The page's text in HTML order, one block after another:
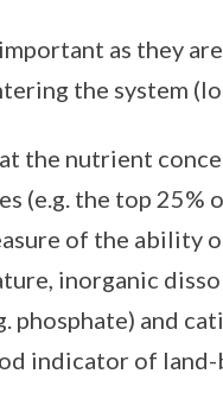
as they
the system
the nutrient
(e.g. the top 25%
of the ability
inorganic
phosphate) and
indicator of land-